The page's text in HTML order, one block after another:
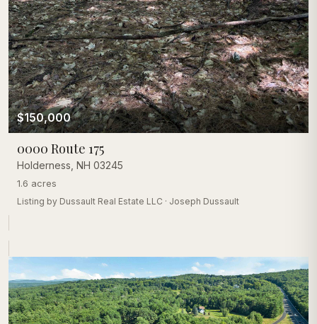
$150,000
0000 Route 175
Holderness NH 03245
1.6 acres
Listing by Dussault Real Estate LLC · Joseph Dussault